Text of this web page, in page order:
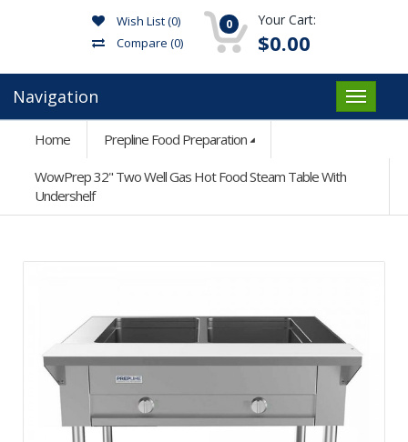
Wish List (0)
Compare (0)
0 Your Cart:
$0.00
Navigation
Home Prepline Food Preparation
WowPrep 32" Two Well Gas Hot Food Steam Table With
Undershelf